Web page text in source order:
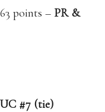
points – PR &
#7 (tie)